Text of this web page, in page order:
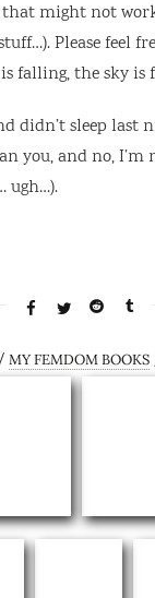
might not
Please feel
falling, the sky is
didn’t sleep last
you, and no,
ugh…).
MY FEMDOM BOOKS